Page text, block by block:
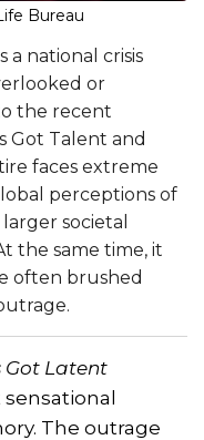
Bureau
a national crisis
or
the recent
Got Talent and
faces extreme
perceptions of
societal
the same time, it
often brushed
Got Latent
The outrage